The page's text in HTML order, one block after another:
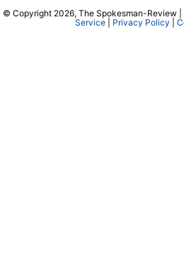
© Copyright 2026, The Spokesman-Review |
Service| Privacy Policy